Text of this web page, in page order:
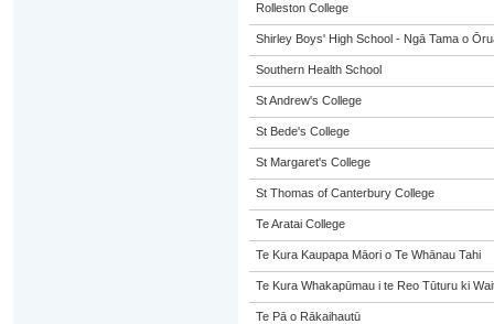
Rolleston College
Shirley Boys' High School - Ngā Tama o
Southern Health School
St Andrew's College
St Bede's College
St Margaret's College
St Thomas of Canterbury College
Te Aratai College
Te Kura Kaupapa Māori o Te Whānau Tahi
Te Kura Whakapūmau i te Reo Tūturu ki
Te Pā o Rākaihautū